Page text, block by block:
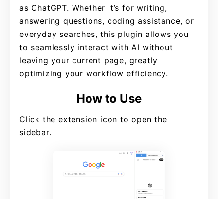
as ChatGPT. Whether it’s for writing,
answering questions, coding assistance, or
everyday searches, this plugin allows you
to seamlessly interact with AI without
leaving your current page, greatly
optimizing your workflow efficiency.
How to Use
Click the extension icon to open the
sidebar.